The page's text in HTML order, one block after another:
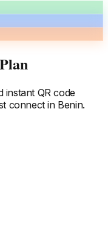
instant QR code
connect in Benin.